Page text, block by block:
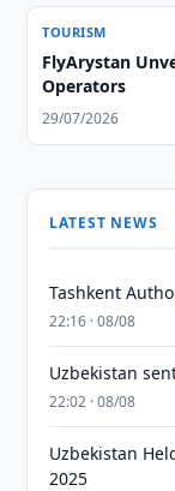
TOURISM
FlyArystan
Operators
29/07/2026
LATEST NEWS
Tashkent
22:16 · 08/08
Uzbekistan
22:02 · 08/08
Uzbekistan
2025